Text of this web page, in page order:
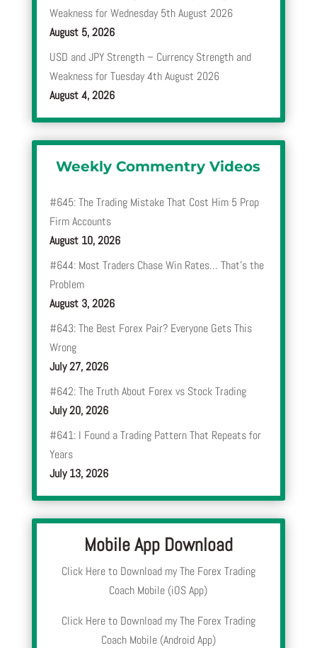
Weakness for Wednesday 5th August 2026
August 5, 2026
USD and JPY Strength – Currency Strength and
Weakness for Tuesday 4th August 2026
August 4, 2026
Weekly Commentry Videos
#645: The Trading Mistake That Cost Him 5 Prop
Firm Accounts
August 10, 2026
#644: Most Traders Chase Win Rates… That’s the
Problem
August 3, 2026
#643: The Best Forex Pair? Everyone Gets This
Wrong
July 27, 2026
#642: The Truth About Forex vs Stock Trading
July 20, 2026
#641: I Found a Trading Pattern That Repeats for
Years
July 13, 2026
Mobile App Download
Click Here to Download my The Forex Trading
Coach Mobile (iOS App)
Click Here to Download my The Forex Trading
Coach Mobile (Android App)